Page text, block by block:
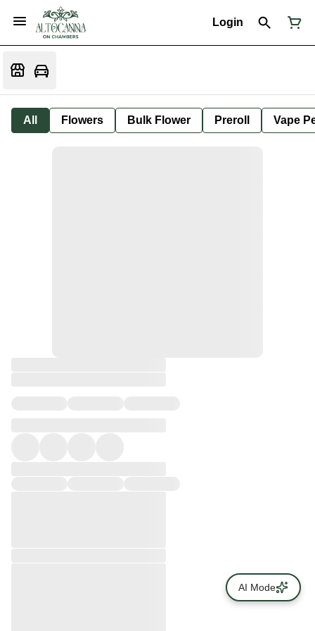
Login
All Flowers Bulk Flower Preroll Vape
AI Mode